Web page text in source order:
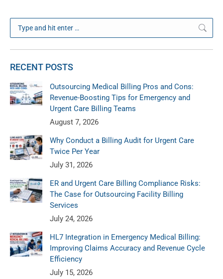
RECENT POSTS
Outsourcing Medical Billing Pros and Cons:
Revenue-Boosting Tips for Emergency and
Urgent Care Billing Teams
August 7, 2026
Why Conduct a Billing Audit for Urgent Care
Twice Per Year
July 31, 2026
ER and Urgent Care Billing Compliance Risks:
The Case for Outsourcing Facility Billing
Services
July 24, 2026
HL7 Integration in Emergency Medical Billing:
Improving Claims Accuracy and Revenue Cycle
Efficiency
July 15, 2026